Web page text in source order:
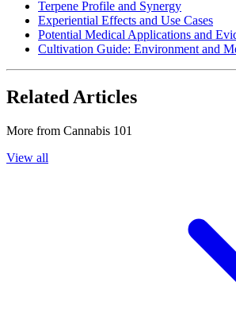
Terpene Profile and Synergy
Experiential Effects and Use Cases
Potential Medical Applications and
Cultivation Guide: Environment and
Related Articles
More from Cannabis 101
View all